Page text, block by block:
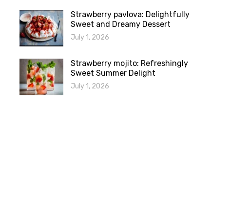
Strawberry pavlova: Delightfully
Sweet and Dreamy Dessert
July 1, 2026
Strawberry mojito: Refreshingly
Sweet Summer Delight
July 1, 2026